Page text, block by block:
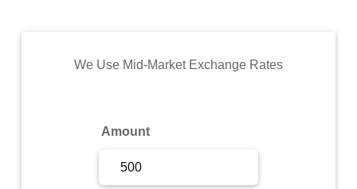
Commodity
We Use Mid-Market Exchange Rates
Amount